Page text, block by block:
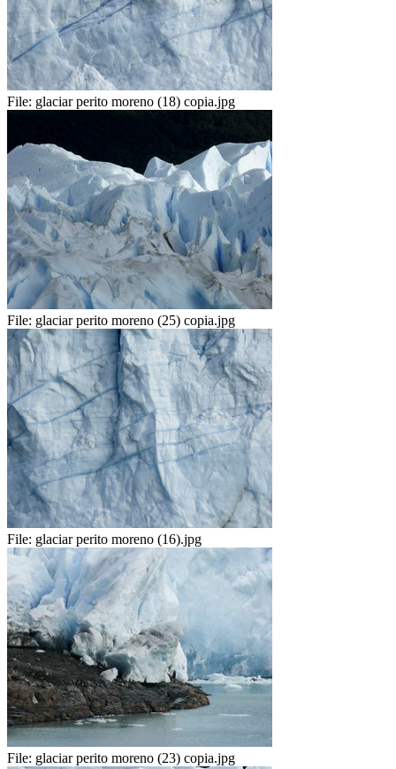
File: glaciar perito moreno (18) copia.jpg
File: glaciar perito moreno (25) copia.jpg
File: glaciar perito moreno (16).jpg
File: glaciar perito moreno (23) copia.jpg